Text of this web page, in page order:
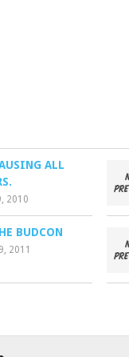
ALL
2010
BUDCON
2011